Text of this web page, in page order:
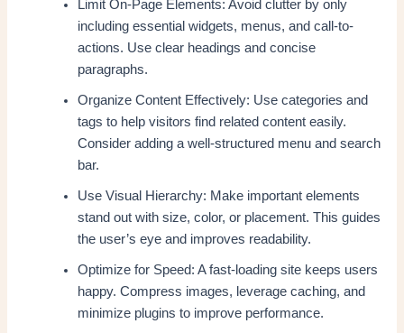
Limit On-Page Elements: Avoid clutter by only
including essential widgets, menus, and call-to-
actions. Use clear headings and concise
paragraphs.
Organize Content Effectively: Use categories and
tags to help visitors find related content easily.
Consider adding a well-structured menu and search
bar.
Use Visual Hierarchy: Make important elements
stand out with size, color, or placement. This guides
the user’s eye and improves readability.
Optimize for Speed: A fast-loading site keeps users
happy. Compress images, leverage caching, and
minimize plugins to improve performance.